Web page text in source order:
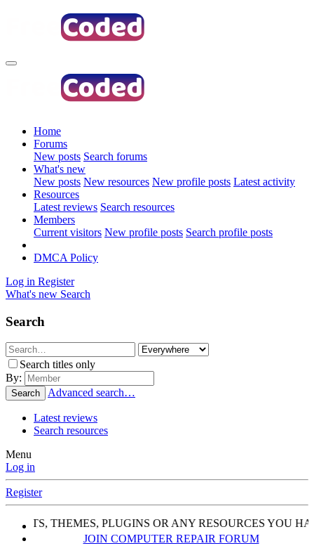
Home
Forums
New posts Search forums
What's new
New posts New resources New profile posts Latest activity
Resources
Latest reviews Search resources
Members
Current visitors New profile posts Search profile posts
DMCA Policy
Log in Register
What's new Search
Search
Search titles only
By:
Search Advanced search…
Latest reviews
Search resources
Menu
Log in
Register
THEMES, PLUGINS OR ANY RESOURCES YOU
JOIN COMPUTER REPAIR FORUM